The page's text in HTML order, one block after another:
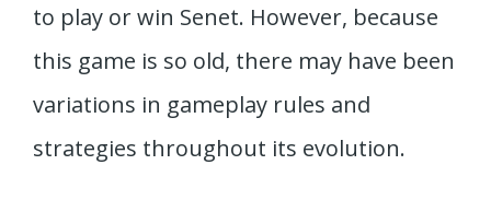
to play or win Senet. However, because
this game is so old, there may have been
variations in gameplay rules and
strategies throughout its evolution.